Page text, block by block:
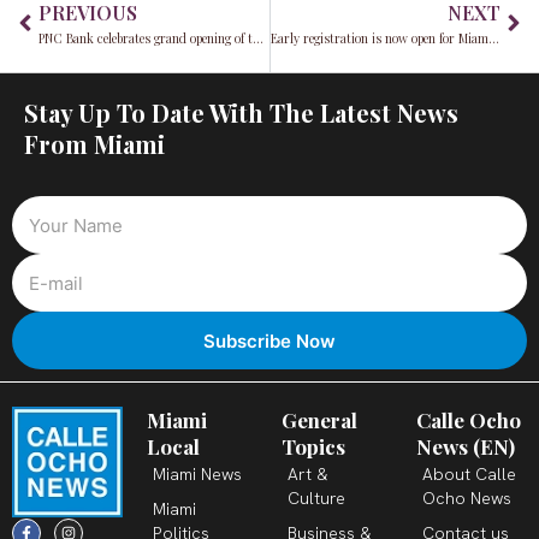
PREVIOUS
PNC Bank celebrates grand opening of the new Little Havana branch
NEXT
Early registration is now open for Miami’s Academic WorldQuest 2025: Challenge your students’ global knowledge
Stay Up To Date With The Latest News
From Miami
F
I
X
Y
T
L
Miami
Local
Miami News
Miami
Politics
General
Topics
Art &
Culture
Business &
Calle Ocho
News (EN)
About Calle
Ocho News
Contact us